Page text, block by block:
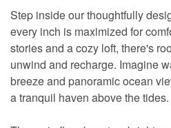
Step inside our thoughtfully
every inch is maximized for
stories and a cozy loft, there's
unwind and recharge. Imagine
breeze and panoramic ocean
a tranquil haven above the tides.